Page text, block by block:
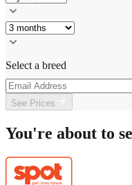
Select a breed
See Prices
You're about to